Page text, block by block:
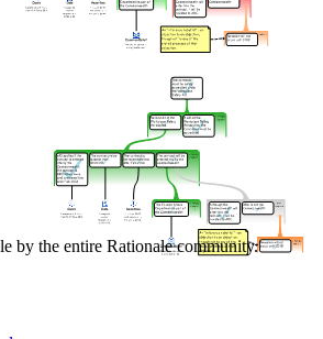
by the entire Rationale community.